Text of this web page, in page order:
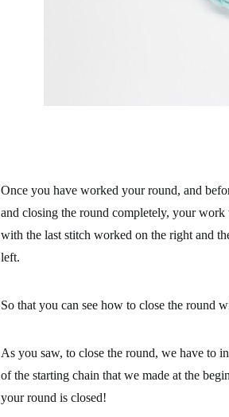
Once you have worked your round, and
and closing the round completely, your
with the last stitch worked on the right and
left.
So that you can see how to close the round
As you saw, to close the round, we have to
of the starting chain that we made at the
your round is closed!